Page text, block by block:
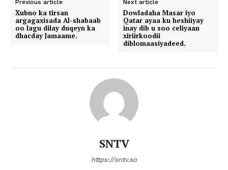
Previous article
Xubno ka tirsan
argagaxisada Al-shabaab
oo lagu dilay duqeyn ka
dhacday Jamaame.
Next article
Dowladaha Masar iyo
Qatar ayaa ku heshiiyay
inay dib u soo celiyaan
xiriirkoodii
diblomaasiyadeed.
SNTV
https://sntv.so